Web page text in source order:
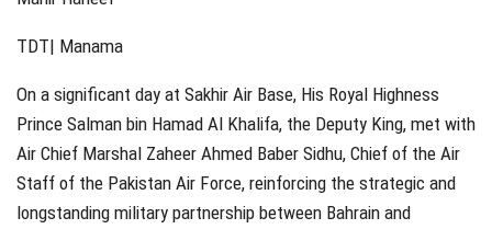
TDT| Manama
On a significant day at Sakhir Air Base, His Royal Highness
Prince Salman bin Hamad Al Khalifa, the Deputy King, met with
Air Chief Marshal Zaheer Ahmed Baber Sidhu, Chief of the Air
Staff of the Pakistan Air Force, reinforcing the strategic and
longstanding military partnership between Bahrain and